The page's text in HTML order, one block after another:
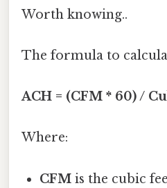
Worth knowing..
The formula to
ACH = (CFM * 60) /
Where:
CFM is the cubic